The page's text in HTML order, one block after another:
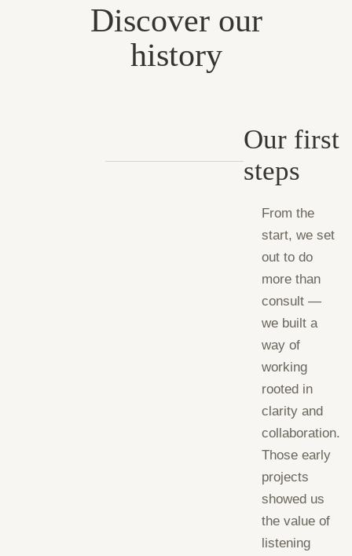
Discover our
history
Our first
steps
From the
start, we set
out to do
more than
consult —
we built a
way of
working
rooted in
clarity and
collaboration.
Those early
projects
showed us
the value of
listening